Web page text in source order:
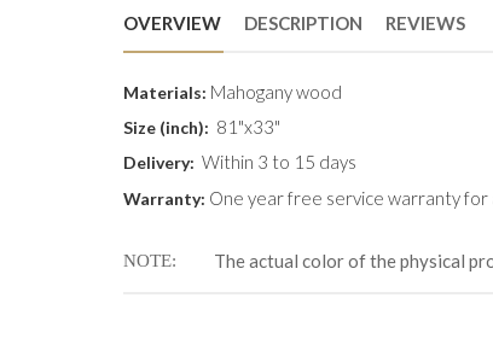
OVERVIEW DESCRIPTION REVIEWS
Materials: Mahogany wood
Size (inch): 81"x33"
Delivery: Within 3 to 15 days
Warranty: One year free service warranty for
NOTE The actual color of the physical